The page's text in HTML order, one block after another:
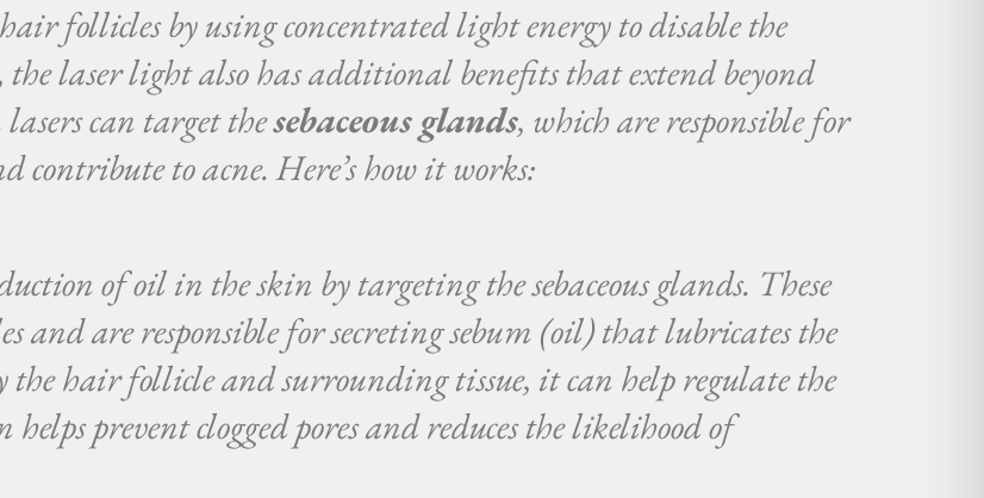
follicles by using concentrated light energy to disable the
laser light also has additional benefits that extend beyond
can target thesebaceous glands, which are responsible for
contribute to acne. Here’s how it works:
of oil in the skin by targeting the sebaceous glands. These
and are responsible for secreting sebum (oil) that lubricates the
the hair follicle and surrounding tissue, it can help regulate the
prevent clogged pores and reduces the likelihood of